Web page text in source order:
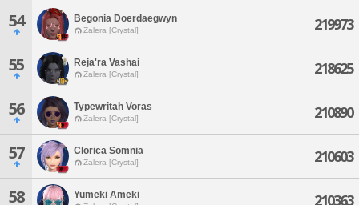
54 Begonia Doerdaegwyn
Zalera [Crystal] 219973
55 Reja'ra Vashai
Zalera [Crystal] 218625
56 Typewritah Voras
Zalera [Crystal] 210890
57 Clorica Somnia
Zalera [Crystal] 210603
58 Yumeki Ameki 210363